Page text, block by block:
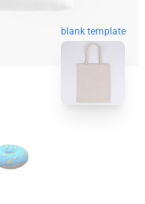
blank template